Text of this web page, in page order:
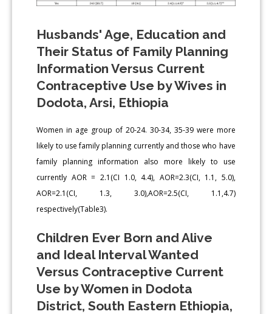
Husbands' Age, Education and
Their Status of Family Planning
Information Versus Current
Contraceptive Use by Wives in
Dodota, Arsi, Ethiopia
Women in age group of 20-24. 30-34, 35-39 were more
likely to use family planning currently and those who have
family planning information also more likely to use
currently AOR = 2.1(CI 1.0, 4.4), AOR=2.3(CI, 1.1, 5.0),
AOR=2.1(CI, 1.3, 3.0),AOR=2.5(CI, 1.1,4.7)
respectively(Table3).
Children Ever Born and Alive
and Ideal Interval Wanted
Versus Contraceptive Current
Use by Women in Dodota
District, South Eastern Ethiopia,